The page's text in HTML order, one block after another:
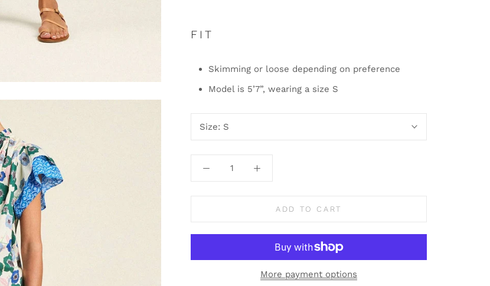
FIT
Skimming or loose depending on preference
Model is 5’7”, wearing a size S
Size: S
ADD TO CART
More payment options